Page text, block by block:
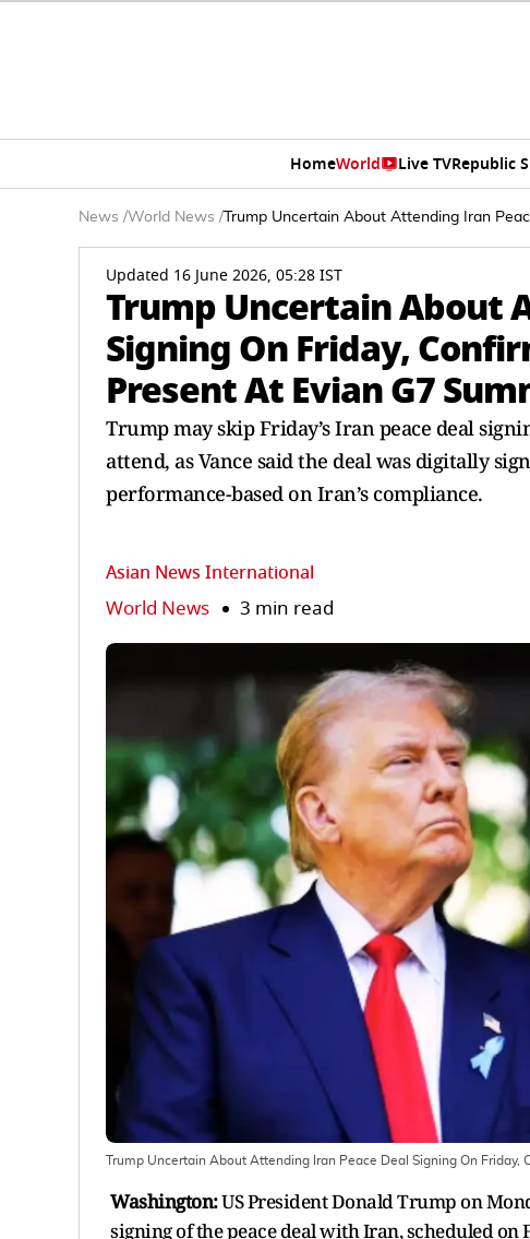
HomeWorld Live TVRepublic
News /World News / Trump Uncertain About Attending Iran
Updated 16 June 2026, 05:28 IST
Trump Uncertain About
Signing On Friday,
Present At Evian G7
Trump may skip Friday’s Iran peace deal
attend, as Vance said the deal was digitally
performance-based on Iran’s compliance.
Asian News International
World News 3 min read
Trump Uncertain About Attending Iran Peace Deal Signing On Friday,
Washington:US President Donald Trump on
signing of the peace deal with Iran, scheduled on